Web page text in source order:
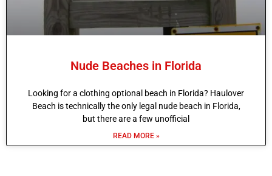
Nude Beaches in Florida
Looking for a clothing optional beach in Florida? Haulover
Beach is technically the only legal nude beach in Florida,
but there are a few unofficial
READ MORE »